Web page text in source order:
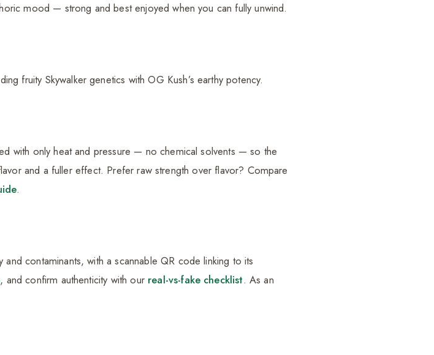
mood — strong and best enjoyed when you can fully unwind.
fruity Skywalker genetics with OG Kush’s earthy potency.
with only heat and pressure — no chemical solvents — so the
and a fuller effect. Prefer raw strength over flavor? Compare
.
contaminants, with a scannable QR code linking to its
, and confirm authenticity with our real-vs-fake checklist. As an